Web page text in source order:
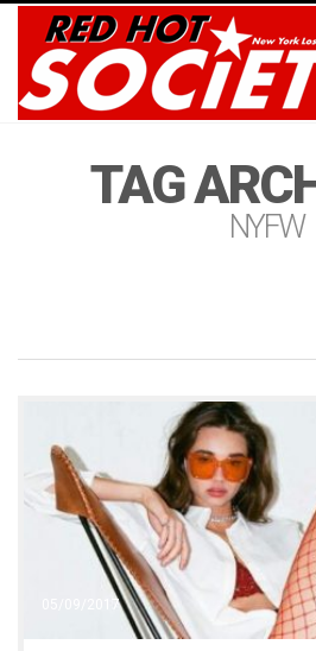
TAG
NYFW
05/09/2017